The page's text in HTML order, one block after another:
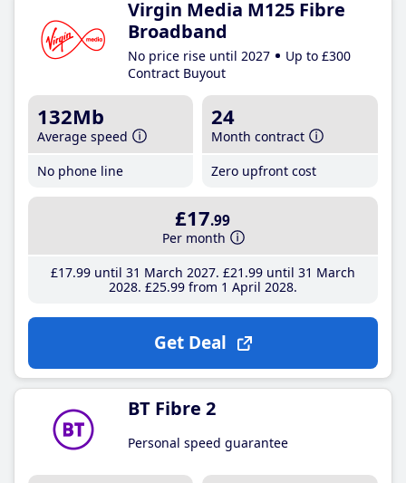
Virgin Media M125 Fibre
Broadband
No price rise until 2027
Up to £300
Contract Buyout
132Mb
Average speed
No phone line
24
Month contract
Zero upfront cost
£17.99
Per month
£17.99until 31 March 2027 £21 .99until 31 March
2028 £25.99from 1 April 2028
Get Deal
BT Fibre 2
Personal speed guarantee